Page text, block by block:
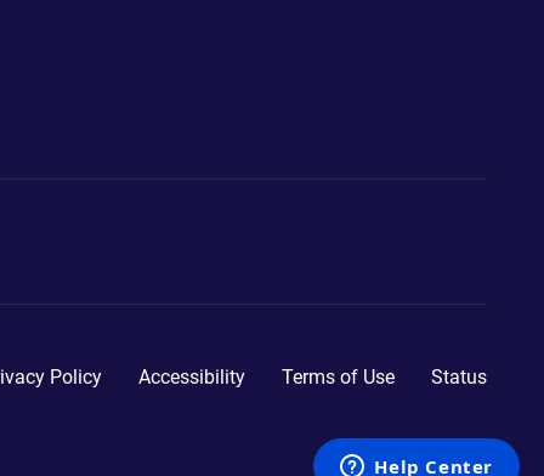
Policy Accessibility Terms of Use Status